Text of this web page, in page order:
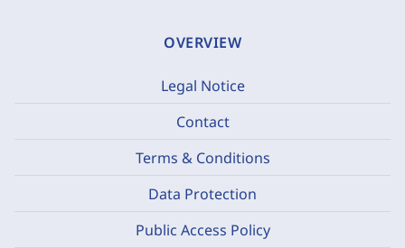
OVERVIEW
Legal Notice
Contact
Terms & Conditions
Data Protection
Public Access Policy